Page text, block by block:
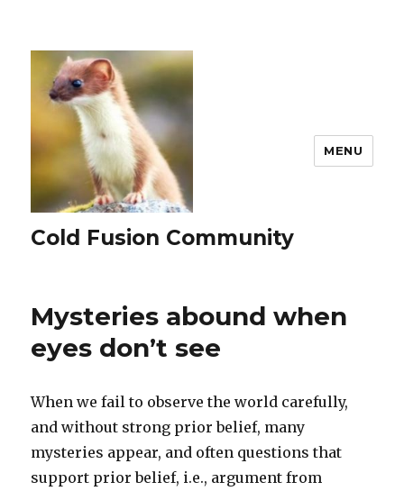
Cold Fusion Community
MENU
Mysteries abound when
eyes don’t see
When we fail to observe the world carefully,
and without strong prior belief, many
mysteries appear, and often questions that
support prior belief, i.e., argument from